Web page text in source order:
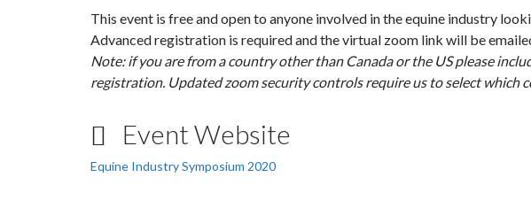
This event is free and open to anyone involved in the equine industry
Advanced registration is required and the virtual zoom link will be
Note: if you are from a country other than Canada or the US please
registration. Updated zoom security controls require us to select which
Event Website
Equine Industry Symposium 2020